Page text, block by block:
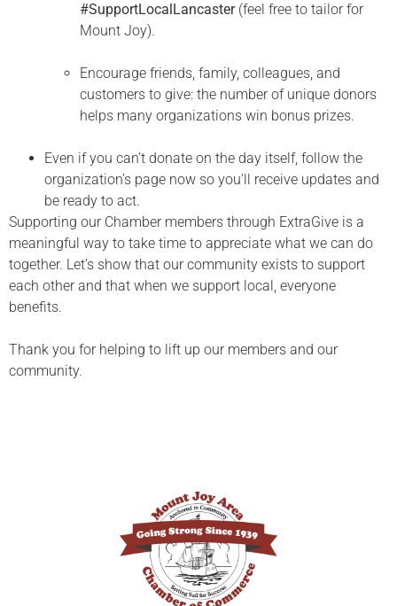
#SupportLocalLancaster(feel free to tailor for
Mount Joy).
Encourage friends, family, colleagues, and
customers to give: the number of unique donors
helps many organizations win bonus prizes.
Even if you can’t donate on the day itself, follow the
organization’s page now so you’ll receive updates and
be ready to act.
Supporting our Chamber members through ExtraGive is a
meaningful way to take time to appreciate what we can do
together. Let’s show that our community exists to support
each other and that when we support local, everyone
benefits.
Thank you for helping to lift up our members and our
community.